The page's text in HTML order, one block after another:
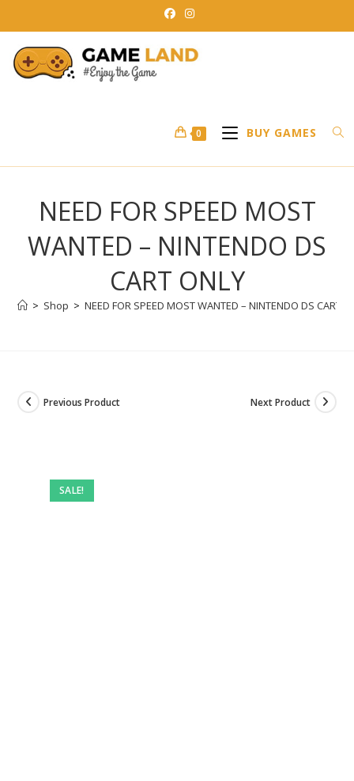
to
content
0 BUY GAMES
NEED FOR SPEED MOST
WANTED – NINTENDO DS
CART ONLY
> Shop > NEED FOR SPEED MOST WANTED – NINTENDO DS CART
SALE!
Previous Product Next Product